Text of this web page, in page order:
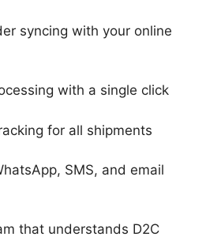
with your online
with a single click
for all shipments
SMS, and email
understands D2C